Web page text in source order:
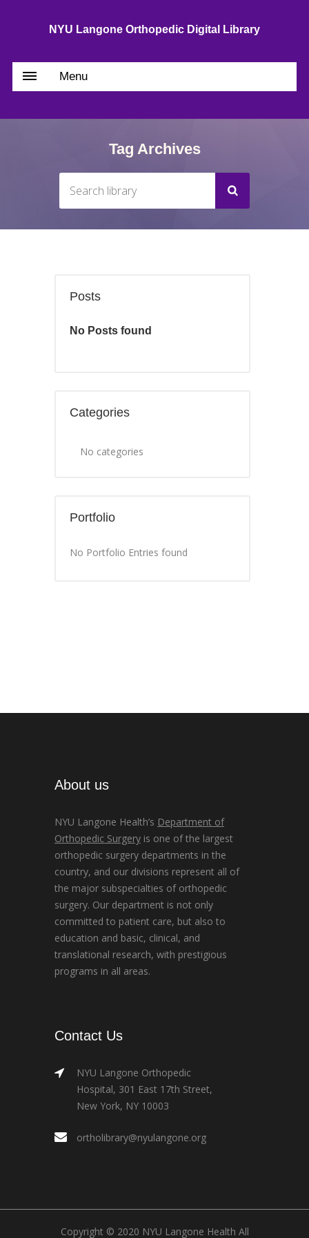
NYU Langone Orthopedic Digital Library
Menu
Tag Archives
Posts
No Posts found
Categories
No categories
Portfolio
No Portfolio Entries found
About us
NYU Langone Health’s Department of
Orthopedic Surgery is one of the largest
orthopedic surgery departments in the
country, and our divisions represent all of
the major subspecialties of orthopedic
surgery. Our department is not only
committed to patient care, but also to
education and basic, clinical, and
translational research, with prestigious
programs in all areas.
Contact Us
NYU Langone Orthopedic
Hospital, 301 East 17th Street,
New York, NY 10003
ortholibrary@nyulangone.org
Copyright © 2020 NYU Langone Health All